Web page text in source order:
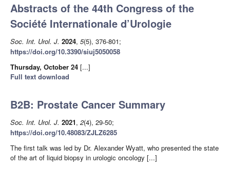
Abstracts of the 44th Congress of the
Société Internationale d’Urologie
Soc. Int. Urol. J. 2024, 5(5), 376-801;
https://doi.org/10.3390/siuj5050058
Thursday, October 24 [...]
Full text download
B2B: Prostate Cancer Summary
Soc. Int. Urol. J. 2021, 2(4), 29-50;
https://doi.org/10.48083/ZJLZ6285
The first talk was led by Dr. Alexander Wyatt, who presented the state
of the art of liquid biopsy in urologic oncology [...]